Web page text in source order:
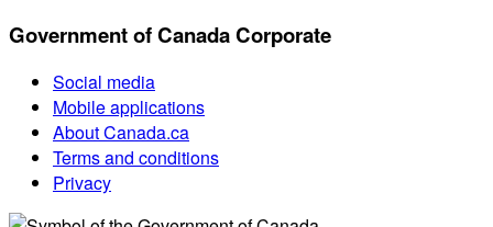
Government of Canada Corporate
Social media
Mobile applications
About Canada.ca
Terms and conditions
Privacy